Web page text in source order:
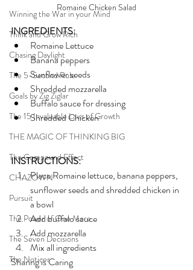
Winning the War in your Mind
Think and Grow Rich
Chasing Daylight
The 5-Second Rule
Goals by Zig Ziglar
The 15 Invaluable Laws of Growth
THE MAGIC OF THINKING BIG
The Compound Effect
CHAZOWN
Pursuit
The Power of One More
The Seven Decisions
The Noticer
Romaine Chicken Salad
INGREDIENTS:
Romaine Lettuce
Banana peppers
Sunflower seeds
Shredded mozzarella
Buffalo sauce for dressing
Shredded Chicken
INSTRUCTIONS:
Place Romaine lettuce, banana peppers,
sunflower seeds and shredded chicken in
a bowl
Add buffalo sauce
Add mozzarella
Mix all ingredients
Sharing is Caring